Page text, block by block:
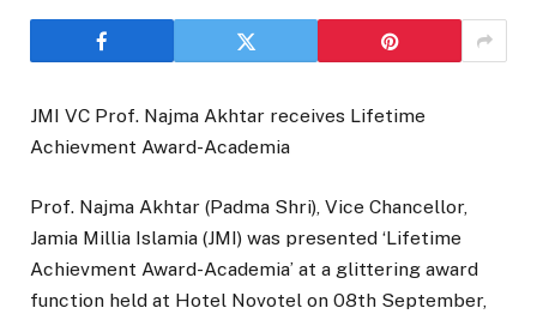
JMI VC Prof. Najma Akhtar receives Lifetime
Achievment Award-Academia
Prof. Najma Akhtar (Padma Shri), Vice Chancellor,
Jamia Millia Islamia (JMI) was presented ‘Lifetime
Achievment Award-Academia’ at a glittering award
function held at Hotel Novotel on 08th September,